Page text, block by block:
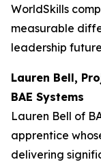
WorldSkills
measurable
leadership
Lauren Bell,
BAE Systems
Lauren Bell of
apprentice
delivering